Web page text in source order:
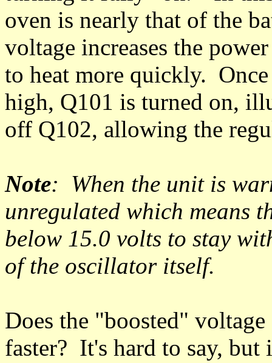
oven is nearly that of the
voltage increases the
to heat more quickly.
high, Q101 is turned on,
off Q102, allowing the
Note: When the unit is
unregulated which means
below 15.0 volts to stay
of the oscillator itself.
Does the "boosted"
faster? It's hard to say,